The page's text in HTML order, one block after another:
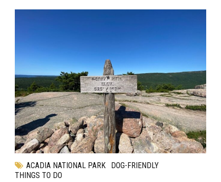
ACADIA NATIONAL PARK
DOG-FRIENDLY
THINGS TO DO